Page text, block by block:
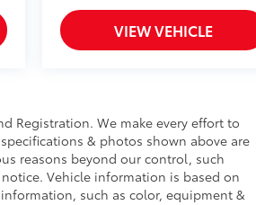
VIEW VEHICLE
Registration. We make every effort to
& photos shown above are
reasons beyond our control, such
Vehicle information is based on
such as color, equipment &